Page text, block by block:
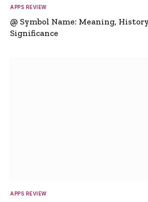
APPS REVIEW
@ Symbol Name: Meaning,
Significance
APPS REVIEW